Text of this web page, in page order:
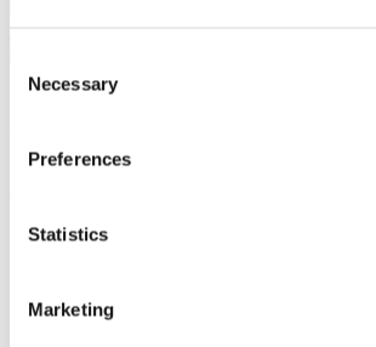
Selection
Necessary
Preferences
Statistics
Marketing
We are a leading law firm
Copenhagen
Axeltorv 2
1609 Copenhagen V